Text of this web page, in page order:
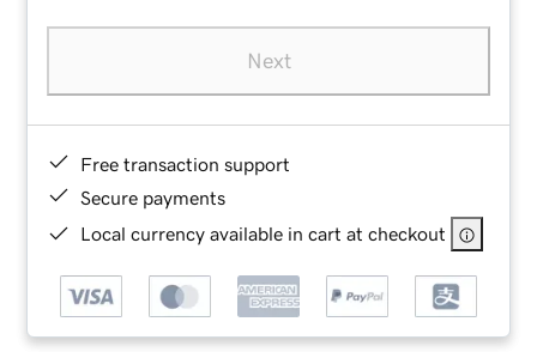
Next
Free transaction support
Secure payments
Local currency available in cart at checkout